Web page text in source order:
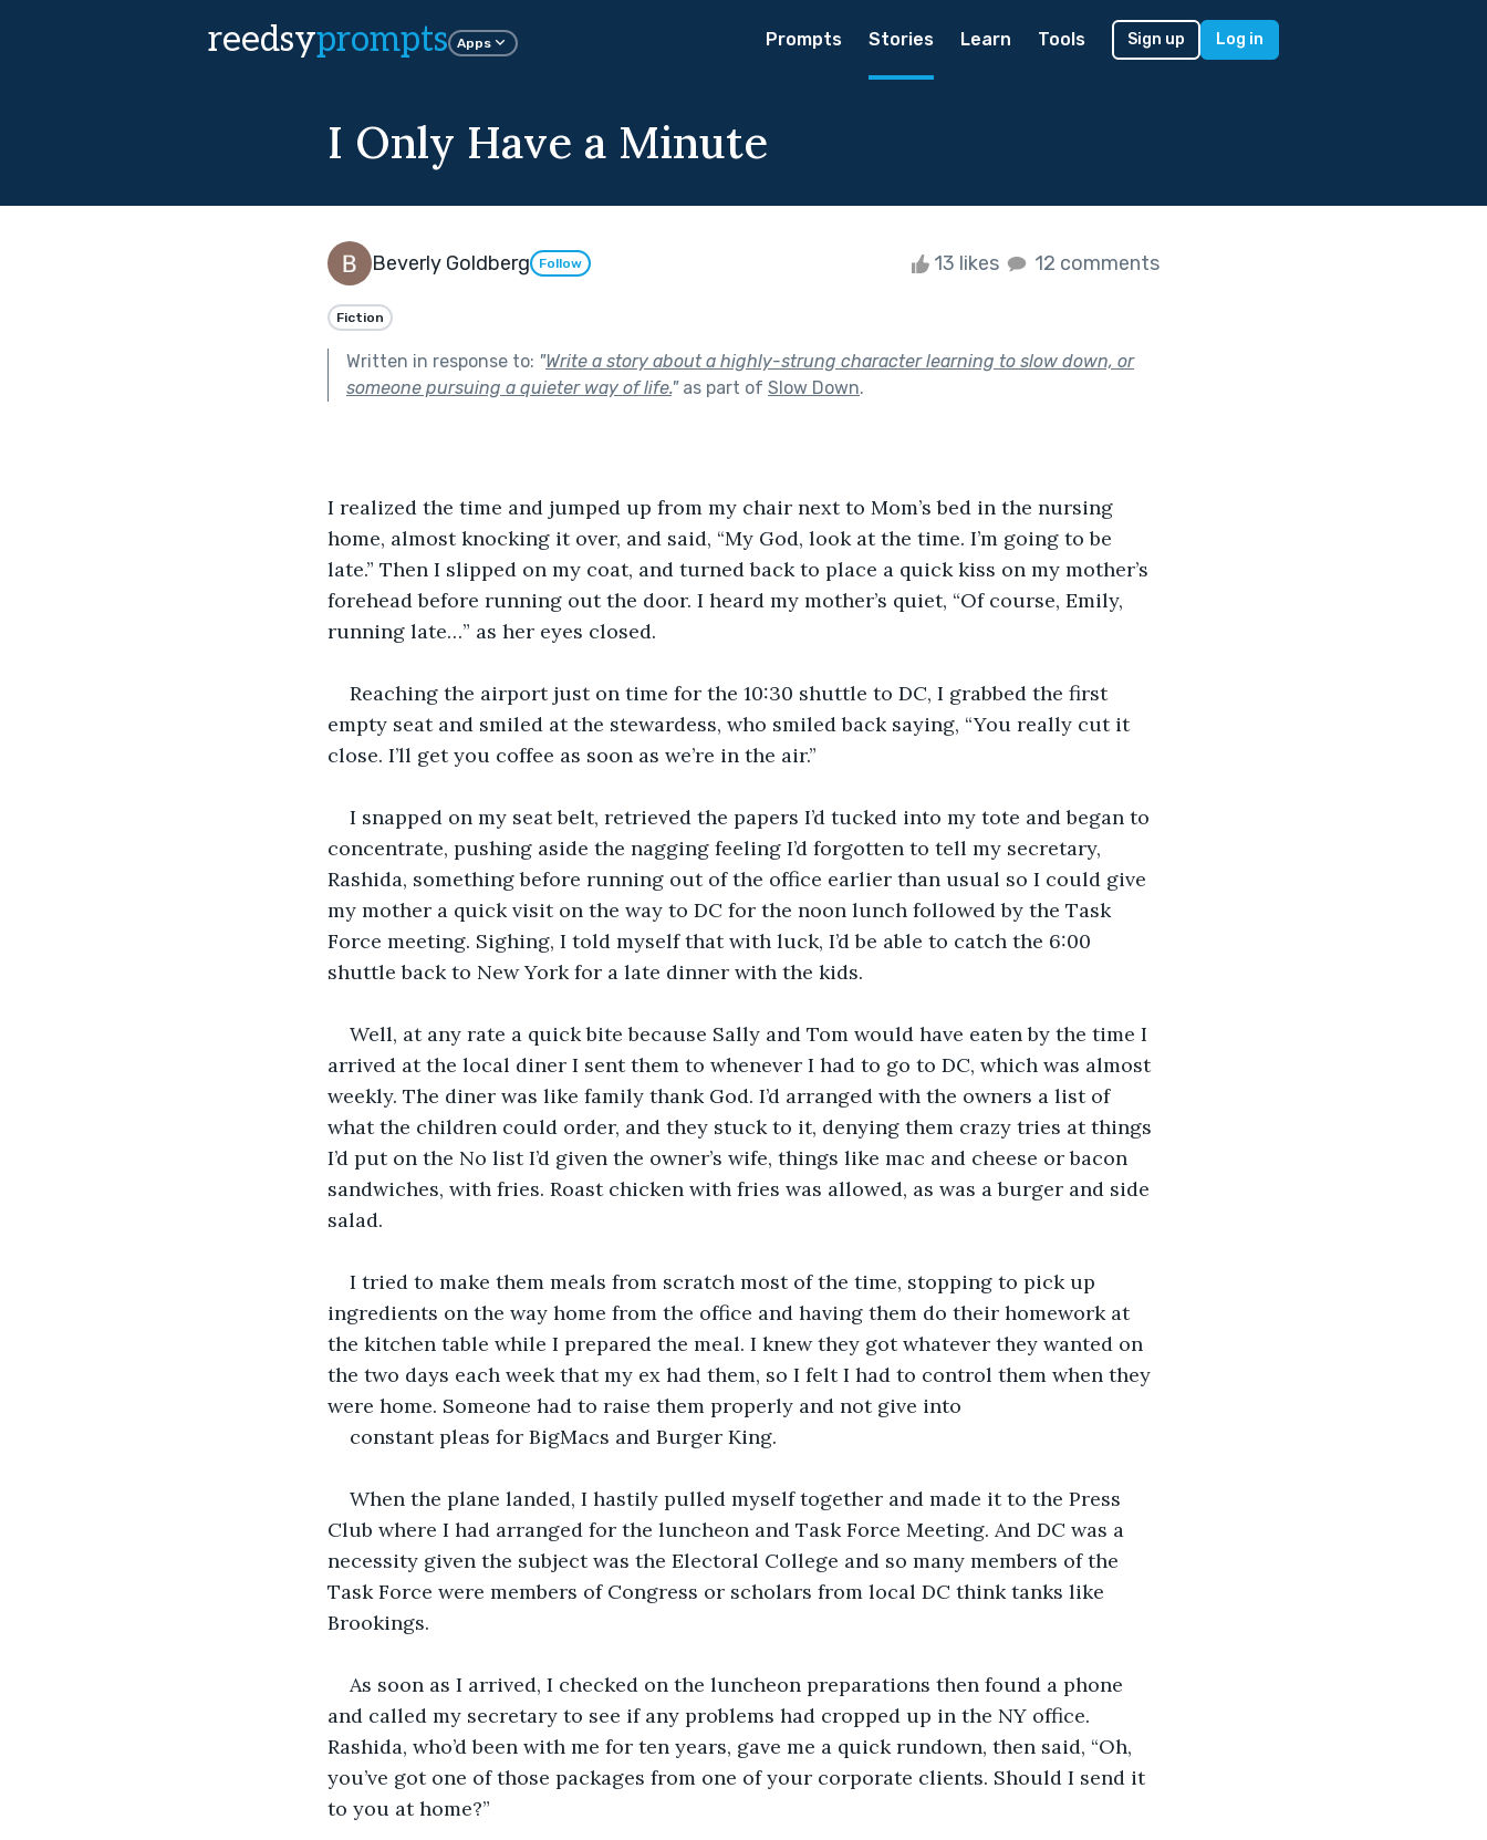
reedsyprompts Apps Prompts Stories Learn Tools Sign up Log in
I Only Have a Minute
Beverly Goldberg Follow 13 likes 12 comments
Fiction
Written in response to: "Write a story about a highly-strung character learning to slow down, or
someone pursuing a quieter way of life."as part of Slow Down.
I realized the time and jumped up from my chair next to Mom’s bed in the nursing
home, almost knocking it over, and said, “My God, look at the time. I’m going to be
late.” Then I slipped on my coat, and turned back to place a quick kiss on my mother’s
forehead before running out the door. I heard my mother’s quiet, “Of course, Emily,
running late…” as her eyes closed.
Reaching the airport just on time for the 10:30 shuttle to DC, I grabbed the first
empty seat and smiled at the stewardess, who smiled back saying, “You really cut it
close. I’ll get you coffee as soon as we’re in the air.”
I snapped on my seat belt, retrieved the papers I’d tucked into my tote and began to
concentrate, pushing aside the nagging feeling I’d forgotten to tell my secretary,
Rashida, something before running out of the office earlier than usual so I could give
my mother a quick visit on the way to DC for the noon lunch followed by the Task
Force meeting. Sighing, I told myself that with luck, I’d be able to catch the 6:00
shuttle back to New York for a late dinner with the kids.
Well, at any rate a quick bite because Sally and Tom would have eaten by the time I
arrived at the local diner I sent them to whenever I had to go to DC, which was almost
weekly. The diner was like family thank God. I’d arranged with the owners a list of
what the children could order, and they stuck to it, denying them crazy tries at things
I’d put on the No list I’d given the owner’s wife, things like mac and cheese or bacon
sandwiches, with fries. Roast chicken with fries was allowed, as was a burger and side
salad.
I tried to make them meals from scratch most of the time, stopping to pick up
ingredients on the way home from the office and having them do their homework at
the kitchen table while I prepared the meal. I knew they got whatever they wanted on
the two days each week that my ex had them, so I felt I had to control them when they
were home. Someone had to raise them properly and not give into
constant pleas for BigMacs and Burger King.
When the plane landed, I hastily pulled myself together and made it to the Press
Club where I had arranged for the luncheon and Task Force Meeting. And DC was a
necessity given the subject was the Electoral College and so many members of the
Task Force were members of Congress or scholars from local DC think tanks like
Brookings.
As soon as I arrived, I checked on the luncheon preparations then found a phone
and called my secretary to see if any problems had cropped up in the NY office.
Rashida, who’d been with me for ten years, gave me a quick rundown, then said, “Oh,
you’ve got one of those packages from one of your corporate clients. Should I send it
to you at home?”